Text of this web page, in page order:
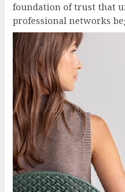
foundation of trust that
professional networks